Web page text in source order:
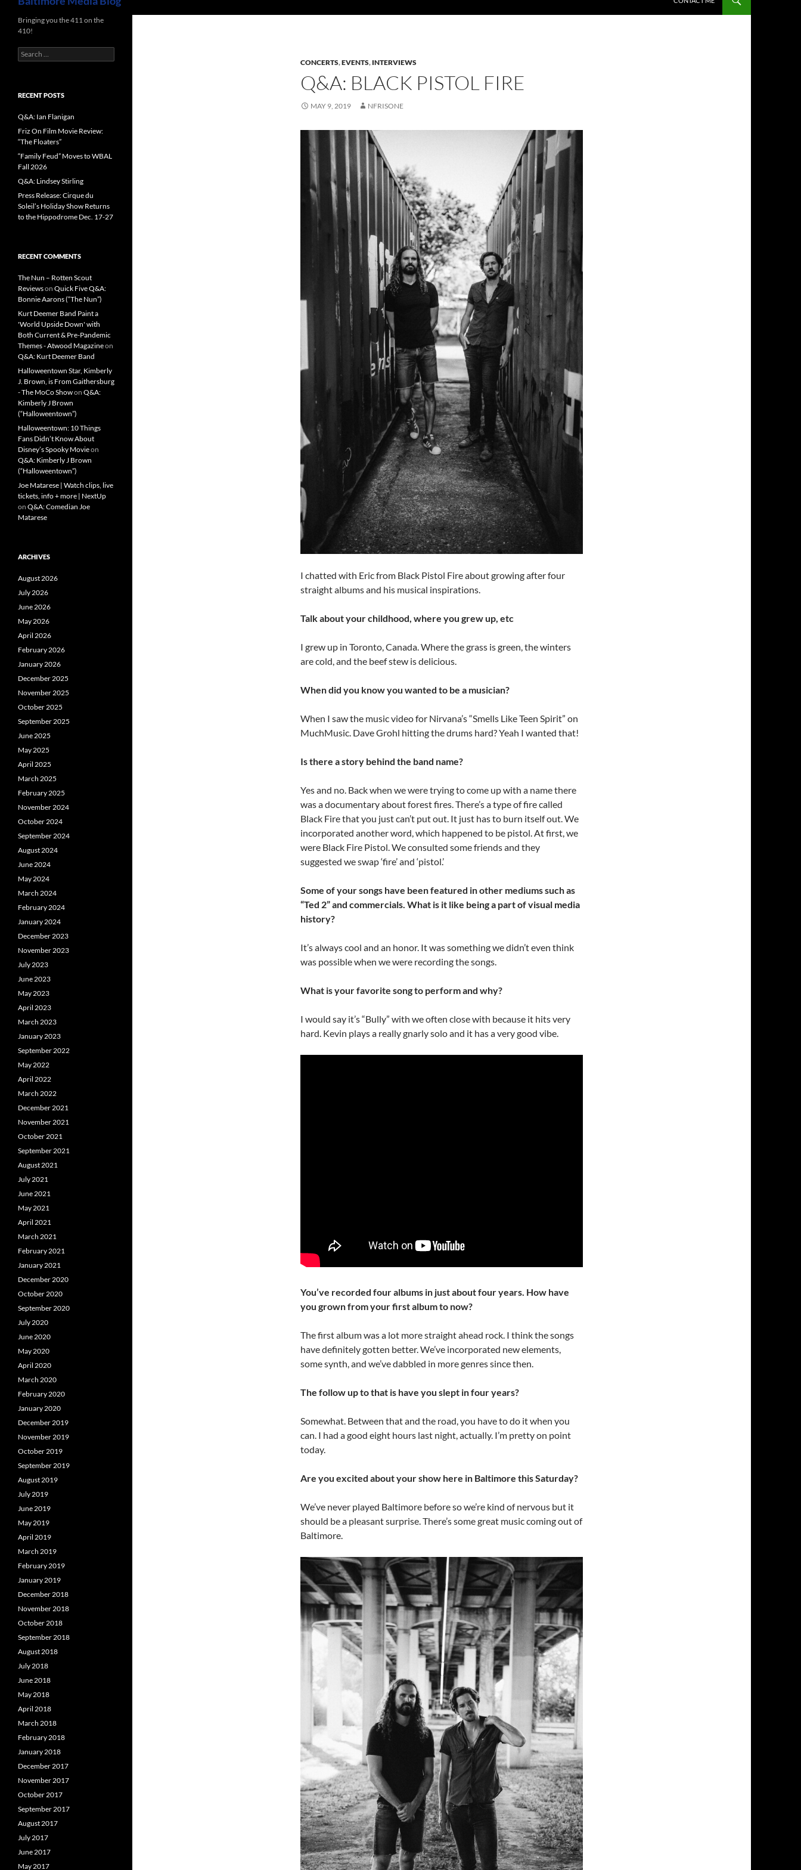
CONCERTS,EVENTS, INTERVIEWS
Q&A: BLACK PISTOL FIRE
MAY 9, 2019 NFRISONE
I chatted with Eric from Black Pistol Fire about growing after four
straight albums and his musical inspirations.
Talk about your childhood, where you grew up, etc
I grew up in Toronto, Canada. Where the grass is green, the winters
are cold, and the beef stew is delicious.
When did you know you wanted to be a musician?
When I saw the music video for Nirvana’s “Smells Like Teen Spirit” on
MuchMusic. Dave Grohl hitting the drums hard? Yeah I wanted that!
Is there a story behind the band name?
Yes and no. Back when we were trying to come up with a name there
was a documentary about forest fires. There’s a type of fire called
Black Fire that you just can’t put out. It just has to burn itself out. We
incorporated another word, which happened to be pistol. At first, we
were Black Fire Pistol. We consulted some friends and they
suggested we swap ‘fire’ and ‘pistol.’
Some of your songs have been featured in other mediums such as
“Ted 2” and commercials. What is it like being a part of visual media
history?
It’s always cool and an honor. It was something we didn’t even think
was possible when we were recording the songs.
What is your favorite song to perform and why?
I would say it’s “Bully” with we often close with because it hits very
hard. Kevin plays a really gnarly solo and it has a very good vibe.
You’ve recorded four albums in just about four years. How have
you grown from your first album to now?
The first album was a lot more straight ahead rock. I think the songs
have definitely gotten better. We’ve incorporated new elements,
some synth, and we’ve dabbled in more genres since then.
The follow up to that is have you slept in four years?
Somewhat. Between that and the road, you have to do it when you
can. I had a good eight hours last night, actually. I’m pretty on point
today.
Are you excited about your show here in Baltimore this Saturday?
We’ve never played Baltimore before so we’re kind of nervous but it
should be a pleasant surprise. There’s some great music coming out of
Baltimore.
Bringing you the 411 on the
410!
Search
for:
RECENT POSTS
Q&A: Ian Flanigan
Friz On Film Movie Review:
“The Floaters”
“Family Feud” Moves to WBAL
Fall 2026
Q&A: Lindsey Stirling
Press Release: Cirque du
Soleil’s Holiday Show Returns
to the Hippodrome Dec. 17-27
RECENT COMMENTS
The Nun – Rotten Scout
Reviewson Quick Five Q&A:
Bonnie Aarons (“The Nun”)
Kurt Deemer Band Paint a
'World Upside Down' with
Both Current & Pre-Pandemic
Themes - Atwood Magazineon
Q&A: Kurt Deemer Band
Halloweentown Star, Kimberly
J. Brown, is From Gaithersburg
- The MoCo Showon Q&A:
Kimberly J Brown
(“Halloweentown”)
Halloweentown: 10 Things
Fans Didn’t Know About
Disney’s Spooky Movieon
Q&A: Kimberly J Brown
(“Halloweentown”)
Joe Matarese | Watch clips, live
tickets, info + more | NextUp
on Q&A: Comedian Joe
Matarese
ARCHIVES
August 2026
July 2026
June 2026
May 2026
April 2026
February 2026
January 2026
December 2025
November 2025
October 2025
September 2025
June 2025
May 2025
April 2025
March 2025
February 2025
November 2024
October 2024
September 2024
August 2024
June 2024
May 2024
March 2024
February 2024
January 2024
December 2023
November 2023
July 2023
June 2023
May 2023
April 2023
March 2023
January 2023
September 2022
May 2022
April 2022
March 2022
December 2021
November 2021
October 2021
September 2021
August 2021
July 2021
June 2021
May 2021
April 2021
March 2021
February 2021
January 2021
December 2020
October 2020
September 2020
July 2020
June 2020
May 2020
April 2020
March 2020
February 2020
January 2020
December 2019
November 2019
October 2019
September 2019
August 2019
July 2019
June 2019
May 2019
April 2019
March 2019
February 2019
January 2019
December 2018
November 2018
October 2018
September 2018
August 2018
July 2018
June 2018
May 2018
April 2018
March 2018
February 2018
January 2018
December 2017
November 2017
October 2017
September 2017
August 2017
July 2017
June 2017
May 2017